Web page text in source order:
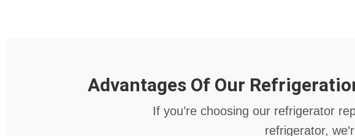
Advantages Of Our
If you’re choosing our refrigerator
refrigerator,